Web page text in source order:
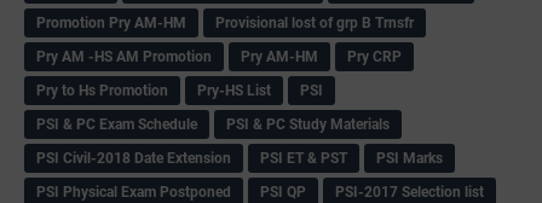
Promotion Pry AM-HM
Provisional lost of grp B Trnsfr
Pry AM -HS AM Promotion
Pry AM-HM
Pry CRP
Pry to Hs Promotion
Pry-HS List
PSI
PSI & PC Exam Schedule
PSI & PC Study Materials
PSI Civil-2018 Date Extension
PSI ET & PST
PSI Marks
PSI Physical Exam Postponed
PSI QP
PSI-2017 Selection list